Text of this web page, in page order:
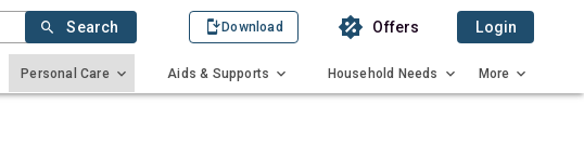
Search Download Offers Login
Personal Care Aids & Supports Household Needs More